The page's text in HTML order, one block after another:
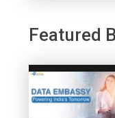
Featured